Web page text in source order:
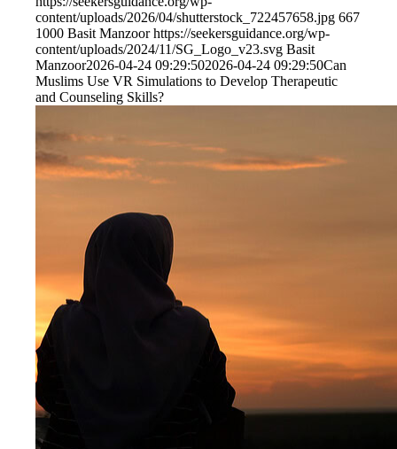
content/uploads/2026/04/shutterstock_722457658.jpg 667
1000 Basit Manzoor https://seekersguidance.org/wp-
content/uploads/2024/11/SG_Logo_v23.svg Basit
Manzoor2026-04-24 09:29:502026-04-24 09:29:50Can
Muslims Use VR Simulations to Develop Therapeutic
and Counseling Skills?